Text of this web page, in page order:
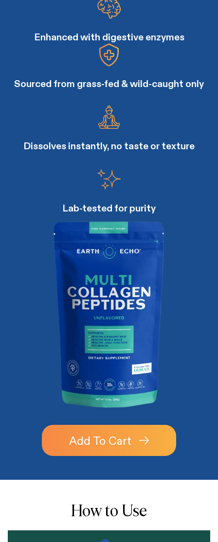
Enhanced with digestive enzymes
Sourced from grass-fed & wild-caught only
Dissolves instantly, no taste or texture
Lab-tested for purity
Add To Cart
How to Use